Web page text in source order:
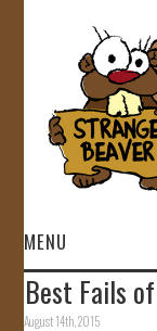
MENU
HOME
Best Fails
August 14th, 2015